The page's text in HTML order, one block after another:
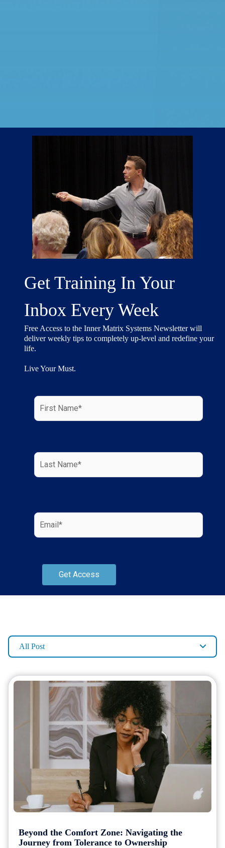
Get Training In Your
Inbox Every Week
Free Access to the Inner Matrix Systems Newsletter will
deliver weekly tips to completely up-level and redefine your
life.
Live Your Must.
All Post
Beyond the Comfort Zone: Navigating the
Journey from Tolerance to Ownership